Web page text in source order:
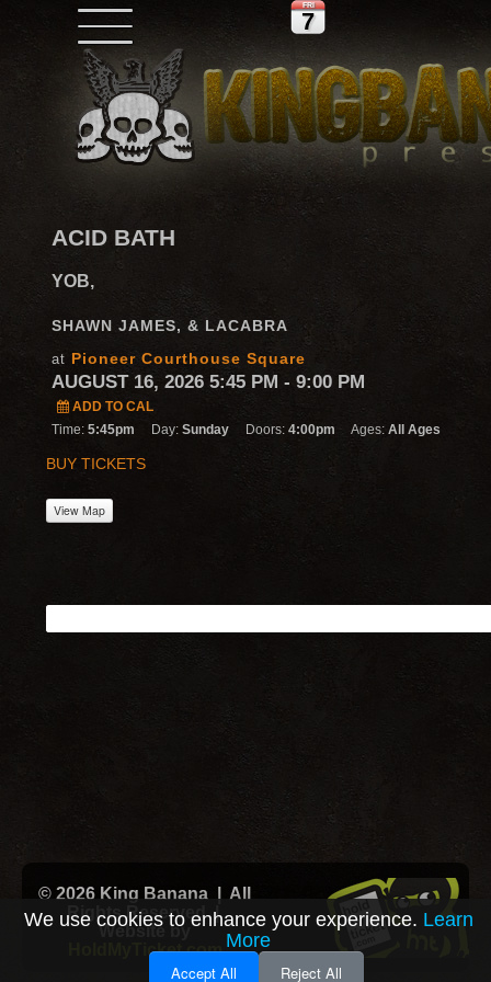
FRI
7
ACID BATH
YOB,
SHAWN JAMES, & LACABRA
at Pioneer Courthouse Square
AUGUST 16, 2026 5:45 PM - 9:00 PM
ADD TO CAL
Time:5:45pm Day:Sunday Doors:4:00pm Ages:All Ages
BUY TICKETS
View Map
© 2026 King Banana | All
Rights Reserved |
Website by
HoldMyTicket.com
We use cookies to enhance your experience. Learn
More
Accept All Reject All